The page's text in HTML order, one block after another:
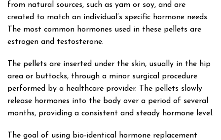
from natural sources, such as yam or soy, and are
created to match an individual’s specific hormone needs.
The most common hormones used in these pellets are
estrogen and testosterone.
The pellets are inserted under the skin, usually in the hip
area or buttocks, through a minor surgical procedure
performed by a healthcare provider. The pellets slowly
release hormones into the body over a period of several
months, providing a consistent and steady hormone level.
The goal of using bio-identical hormone replacement